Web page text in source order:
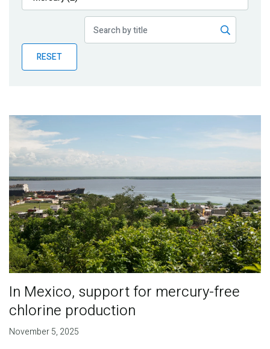
Publications
Partner News
RESET
In Mexico, support for mercury-free
chlorine production
November 5, 2025